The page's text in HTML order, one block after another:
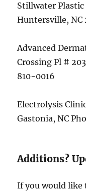
Stillwater
Huntersville,
Advanced
Crossing Pl #
810-0016
Electrolysis
Gastonia, NC
Additions?
If you would like